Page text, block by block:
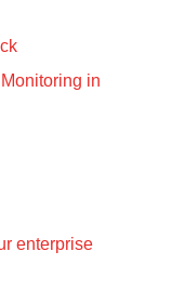
in
enterprise